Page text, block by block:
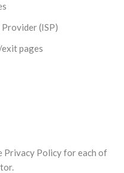
(ISP)
pages
Privacy Policy for each of